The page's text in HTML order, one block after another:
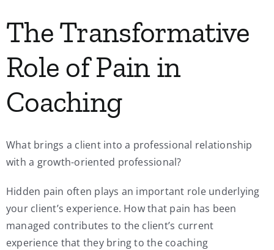
The Transformative
Role of Pain in
Coaching
What brings a client into a professional relationship
with a growth-oriented professional?
Hidden pain often plays an important role underlying
your client’s experience. How that pain has been
managed contributes to the client’s current
experience that they bring to the coaching